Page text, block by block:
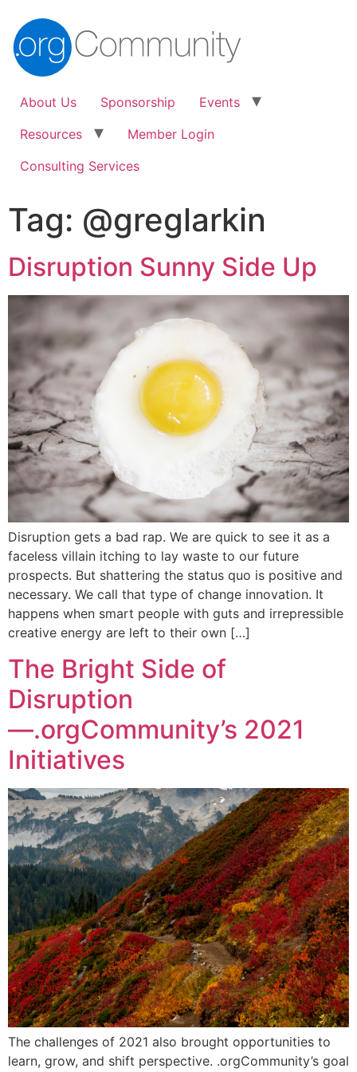
About Us Sponsorship
Events
Resources
Member Login
Consulting Services
Tag: @greglarkin
Disruption Sunny Side Up
Disruption gets a bad rap. We are quick to see it as a
faceless villain itching to lay waste to our future
prospects. But shattering the status quo is positive and
necessary. We call that type of change innovation. It
happens when smart people with guts and irrepressible
creative energy are left to their own […]
The Bright Side of
Disruption
—.orgCommunity’s 2021
Initiatives
The challenges of 2021 also brought opportunities to
learn, grow, and shift perspective. .orgCommunity’s goal